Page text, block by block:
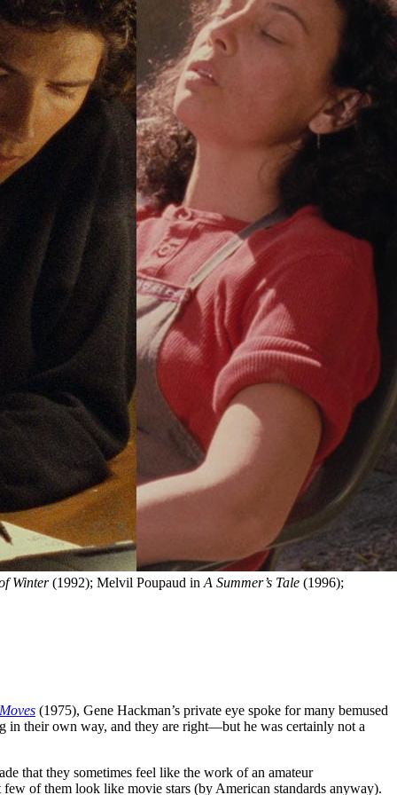
Winter (1992); Melvil Poupaud in A Summer’s Tale (1996);
(1975), Gene Hackman’s private eye spoke for many bemused
in their own way, and they are right—but he was certainly not a
that they sometimes feel like the work of an amateur
few of them look like movie stars (by American standards anyway).